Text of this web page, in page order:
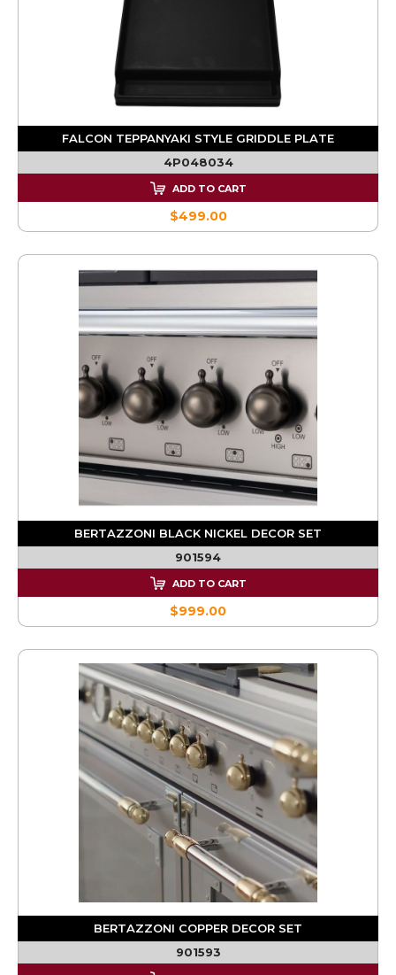
FALCON TEPPANYAKI STYLE GRIDDLE PLATE
4P048034
ADD TO CART
$499.00
BERTAZZONI BLACK NICKEL DECOR SET
901594
ADD TO CART
$999.00
BERTAZZONI COPPER DECOR SET
901593